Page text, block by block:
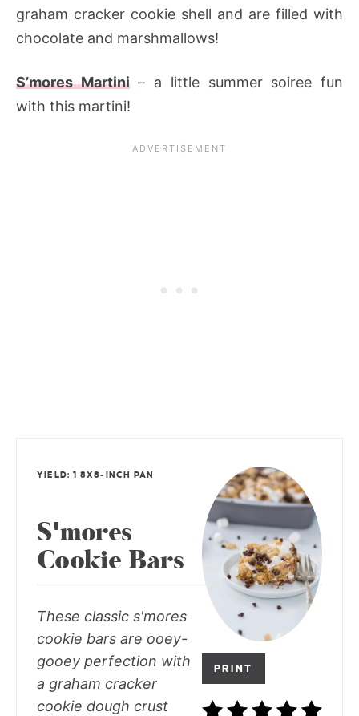
graham cracker cookie shell and are filled with
chocolate and marshmallows!
S’mores Martini– a little summer soiree fun
with this martini!
PRINT
YIELD: 1 8X8-INCH PAN
S'mores
Cookie Bars
These classic s'mores
cookie bars are ooey-
gooey perfection with
a graham cracker
cookie dough crust